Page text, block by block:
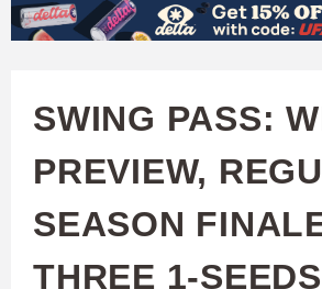
Skip
content
W
C
H
SWING PASS:
PREVIEW,
SEASON
THREE 1-